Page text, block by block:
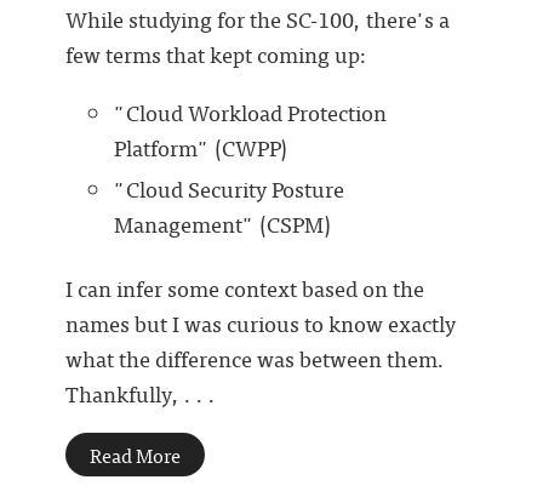
While studying for the SC-100, there's a
few terms that kept coming up:
"Cloud Workload Protection
Platform" (CWPP)
"Cloud Security Posture
Management" (CSPM)
I can infer some context based on the
names but I was curious to know exactly
what the difference was between them.
Thankfully, . . .
Read More